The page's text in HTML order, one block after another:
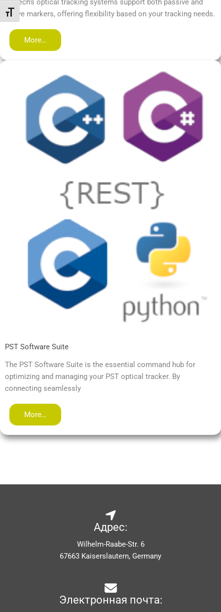
Переключить на увеличенный шрифт
PS-tech’s optical tracking systems support both passive and
active markers, offering flexibility based on your tracking needs.
More…
PST Software Suite
The PST Software Suite is the essential command hub for
optimizing and managing your PST optical tracker. By
connecting seamlessly
More…
Адрес:
Wilhelm-Raabe-Str. 6
67663 Kaiserslautern, Germany
Электронная почта: